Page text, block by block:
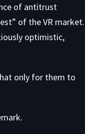
of antitrust
of the VR market.
optimistic,
only for them to